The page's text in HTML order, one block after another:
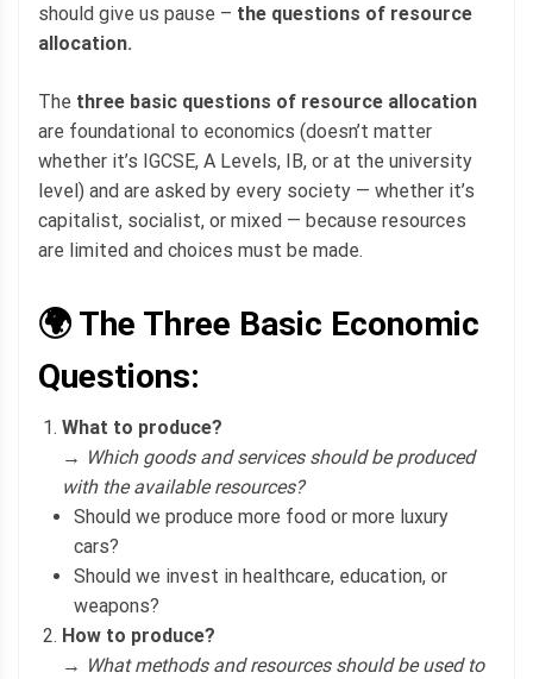
should give us pause – the questions of resource
allocation.
The three basic questions of resource allocation
are foundational to economics (doesn’t matter
whether it’s IGCSE, A Levels, IB, or at the university
level) and are asked by every society — whether it’s
capitalist, socialist, or mixed — because resources
are limited and choices must be made.
🌍 The Three Basic Economic
Questions:
What to produce?
→ Which goods and services should be produced
with the available resources?
Should we produce more food or more luxury
cars?
Should we invest in healthcare, education, or
weapons?
How to produce?
→ What methods and resources should be used to